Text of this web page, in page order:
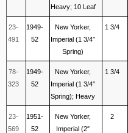
Heavy; 10 Leaf
23-
491
1949-
52
New Yorker,
Imperial (1 3/4″
Spring)
1 3/4
78-
323
1949-
52
New Yorker,
Imperial (1 3/4″
Spring); Heavy
1 3/4
23-
569
1951-
52
New Yorker,
Imperial (2″
2